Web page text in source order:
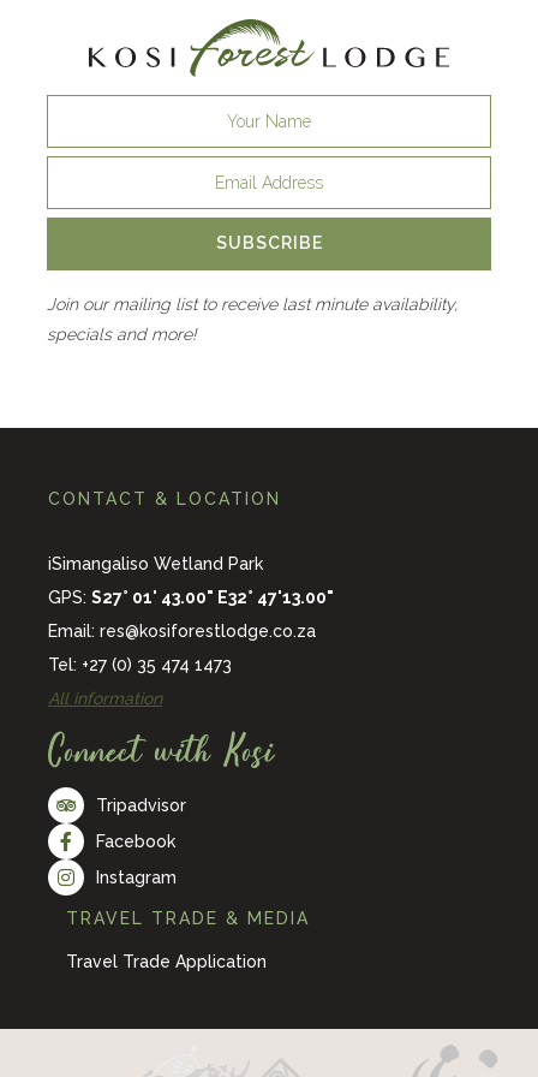
SUBSCRIBE
Join our mailing list to receive last minute availability,
specials and more!
CONTACT & LOCATION
iSimangaliso Wetland Park
GPS: S27° 01' 43.00" E32° 47'13.00"
Email: res@kosiforestlodge.co.za
Tel: +27 (0) 35 474 1473
All information
Connect with Kosi
Tripadvisor
Facebook
Instagram
TRAVEL TRADE & MEDIA
Travel Trade Application